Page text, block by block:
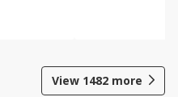
View 1482 more